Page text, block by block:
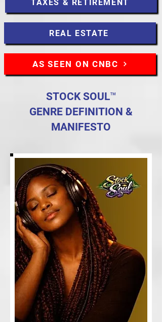
TAXES & RETIREMENT
REAL ESTATE
AS SEEN ON CNBC
STOCK SOUL™
GENRE DEFINITION &
MANIFESTO